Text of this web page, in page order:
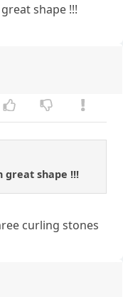
shape !!!
great shape !!!
curling stones